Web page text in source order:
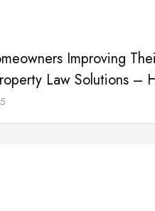
Improving
Law Solutions –